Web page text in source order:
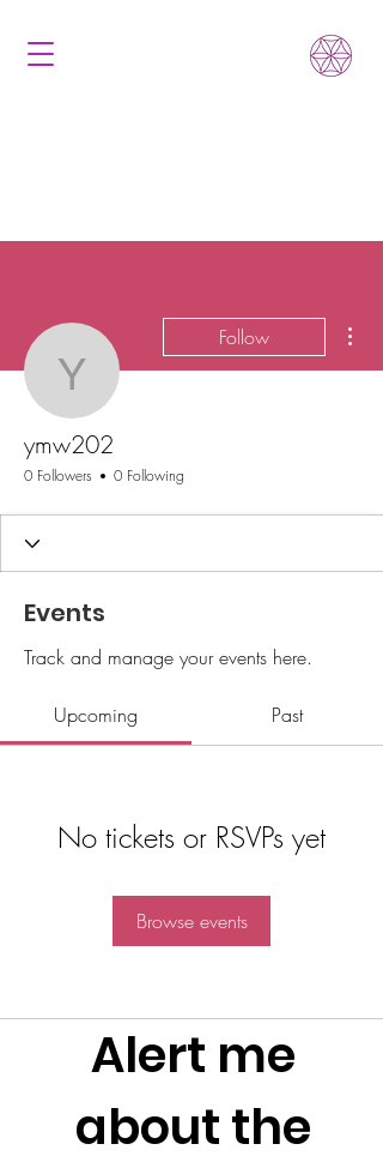
ymw202
Follow
ymw202
0 Followers 0 Following
Events
Track and manage your events here.
Upcoming Past
No tickets or RSVPs yet
Browse events
Alert me
about the